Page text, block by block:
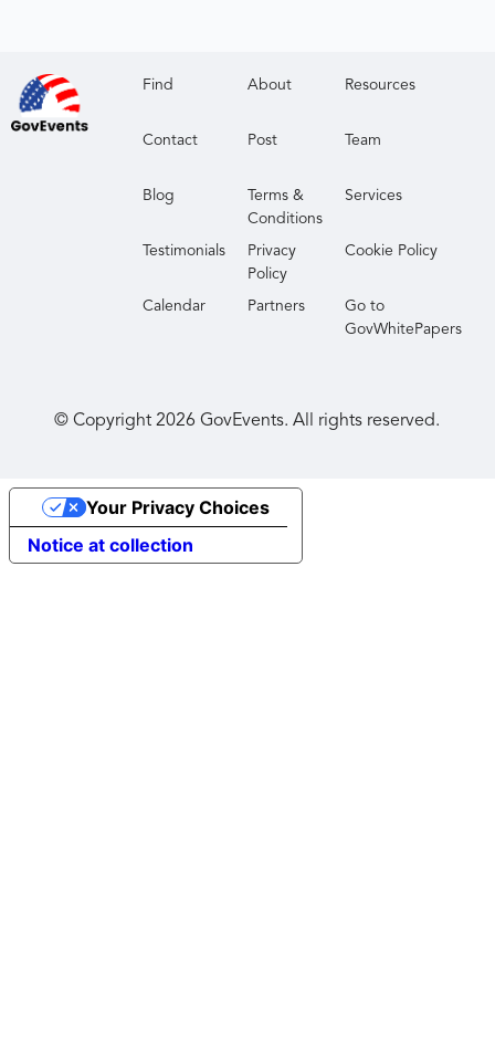
Find About Resources
Contact Post Team
Blog
Terms &
Conditions
Services
Testimonials
Privacy
Policy
Cookie Policy
Calendar Partners
Go to
GovWhitePapers
© Copyright2026 GovEvents. All rights reserved.
Notice at collection
Your Privacy Choices